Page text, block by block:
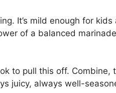
It’s mild enough for
of a balanced
to pull this off. Combine,
juicy, always well-